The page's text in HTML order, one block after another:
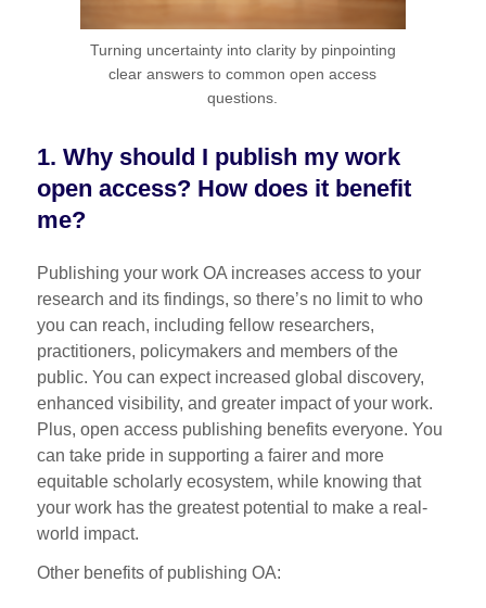
Turning uncertainty into clarity by pinpointing
clear answers to common open access
questions.
1. Why should I publish my work
open access? How does it benefit
me?
Publishing your work OA increases access to your
research and its findings, so there’s no limit to who
you can reach, including fellow researchers,
practitioners, policymakers and members of the
public. You can expect increased global discovery,
enhanced visibility, and greater impact of your work.
Plus, open access publishing benefits everyone. You
can take pride in supporting a fairer and more
equitable scholarly ecosystem, while knowing that
your work has the greatest potential to make a real-
world impact.
Other benefits of publishing OA: